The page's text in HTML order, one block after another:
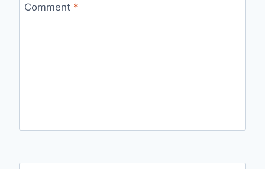
Comment *